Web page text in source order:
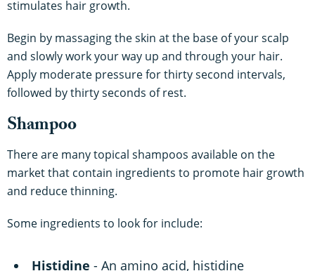
stimulates hair growth.
Begin by massaging the skin at the base of your scalp
and slowly work your way up and through your hair.
Apply moderate pressure for thirty second intervals,
followed by thirty seconds of rest.
Shampoo
There are many topical shampoos available on the
market that contain ingredients to promote hair growth
and reduce thinning.
Some ingredients to look for include:
Histidine - An amino acid, histidine